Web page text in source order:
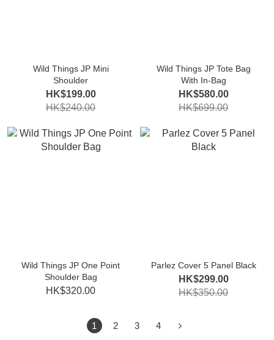
Wild Things JP Mini
Shoulder
HK$199.00
HK$240.00
Wild Things JP Tote Bag
With In-Bag
HK$580.00
HK$699.00
Wild Things JP One Point
Shoulder Bag
HK$320.00
Parlez Cover 5 Panel Black
HK$299.00
HK$350.00
1 2 3 4